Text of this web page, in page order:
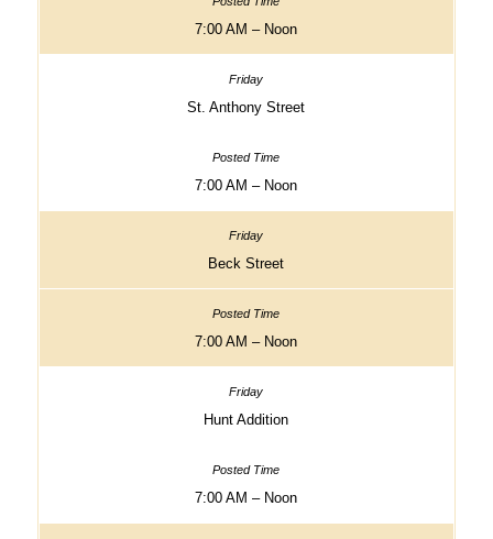
7:00 AM – Noon
St. Anthony Street
7:00 AM – Noon
Beck Street
7:00 AM – Noon
Hunt Addition
7:00 AM – Noon